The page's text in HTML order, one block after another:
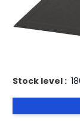
Printed Luxe
notebook and
Stock level :